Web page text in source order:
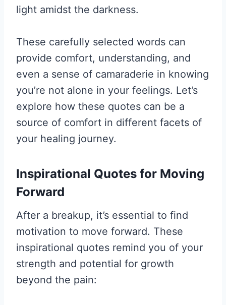
light amidst the darkness.
These carefully selected words can
provide comfort, understanding, and
even a sense of camaraderie in knowing
you’re not alone in your feelings. Let’s
explore how these quotes can be a
source of comfort in different facets of
your healing journey.
Inspirational Quotes for Moving
Forward
After a breakup, it’s essential to find
motivation to move forward. These
inspirational quotes remind you of your
strength and potential for growth
beyond the pain: